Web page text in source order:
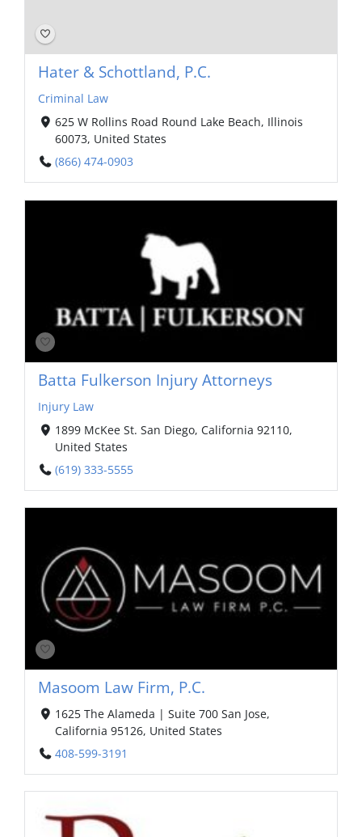
Hater & Schottland, P.C.
Criminal Law
625 W Rollins Road Round Lake Beach, Illinois
60073, United States
(866) 474-0903
Batta Fulkerson Injury Attorneys
Injury Law
1899 McKee St.⁣ San Diego, California 92110,
United States
(619) 333-5555
Masoom Law Firm, P.C.
1625 The Alameda | Suite 700 San Jose,
California 95126, United States
408-599-3191